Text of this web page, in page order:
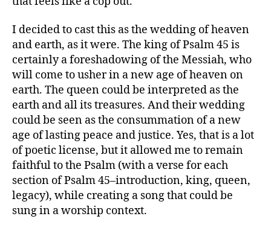
I decided to cast this as the wedding of heaven
and earth, as it were. The king of Psalm 45 is
certainly a foreshadowing of the Messiah, who
will come to usher in a new age of heaven on
earth. The queen could be interpreted as the
earth and all its treasures. And their wedding
could be seen as the consummation of a new
age of lasting peace and justice. Yes, that is a lot
of poetic license, but it allowed me to remain
faithful to the Psalm (with a verse for each
section of Psalm 45–introduction, king, queen,
legacy), while creating a song that could be
sung in a worship context.